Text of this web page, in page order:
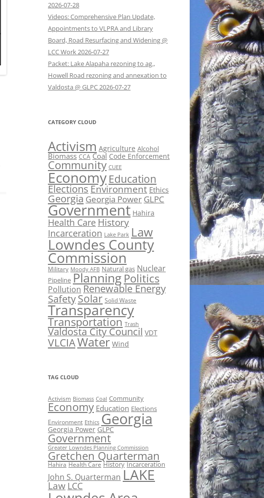
2026-07-28
Videos: Comprehensive Plan Update,
Appointments to VLPRA and Library
Board, Road Resurfacing and Widening @
LCC Work 2026-07-27
Packet: Lake Alapaha rezoning to ag.,
Howell Road rezoning and annexation to
Valdosta @ GLPC 2026-07-27
CATEGORY CLOUD
Activism Agriculture Alcohol
Biomass CCA Coal Code Enforcement
Community CUEE
Economy Education
ElectionsEnvironment Ethics
Georgia Georgia Power GLPC
Government Hahira
Health Care History
Incarceration Lake Park Law
Lowndes County
Commission
Military Moody AFB Natural gas Nuclear
Pipeline Planning Politics
Pollution Renewable Energy
SafetySolar Solid Waste
Transparency
Transportation Trash
Valdosta City Council VDT
VLCIAWater Wind
TAG CLOUD
Activism Biomass Coal Community
Economy Education Elections
Environment Ethics Georgia
Georgia Power GLPC
Government
Greater Lowndes Planning Commission
Gretchen Quarterman
Hahira Health Care History Incarceration
John S. Quarterman LAKE
Law LCC